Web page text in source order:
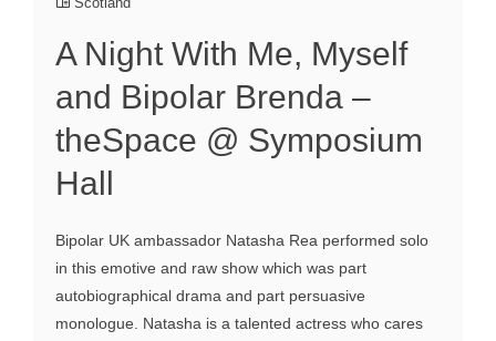
A Night With Me, Myself
and Bipolar Brenda –
theSpace @ Symposium
Hall
Bipolar UK ambassador Natasha Rea performed solo
in this emotive and raw show which was part
autobiographical drama and part persuasive
monologue. Natasha is a talented actress who cares